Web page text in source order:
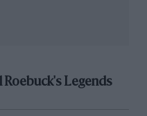
Roebuck's Legends